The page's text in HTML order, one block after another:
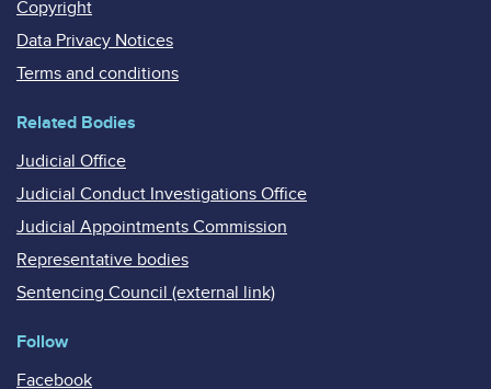
Copyright
Data Privacy Notices
Terms and conditions
Related Bodies
Judicial Office
Judicial Conduct Investigations Office
Judicial Appointments Commission
Representative bodies
Sentencing Council (external link)
Follow
Facebook